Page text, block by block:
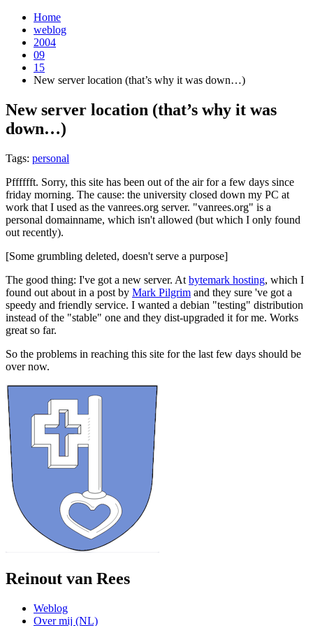
Home
weblog
2004
09
15
New server location (that’s why it was down…)
New server location (that’s why it was
down…)
Tags: personal
Pfffffft. Sorry, this site has been out of the air for a few days since
friday morning. The cause: the university closed down my PC at
work that I used as the vanrees.org server. "vanrees.org" is a
personal domainname, which isn't allowed (but which I only found
out recently).
[Some grumbling deleted, doesn't serve a purpose]
The good thing: I've got a new server. At bytemark hosting, which I
found out about in a post by Mark Pilgrim and they sure 've got a
speedy and friendly service. I wanted a debian "testing" distribution
instead of the "stable" one and they dist-upgraded it for me. Works
great so far.
So the problems in reaching this site for the last few days should be
over now.
Reinout van Rees
Weblog
Over mij (NL)